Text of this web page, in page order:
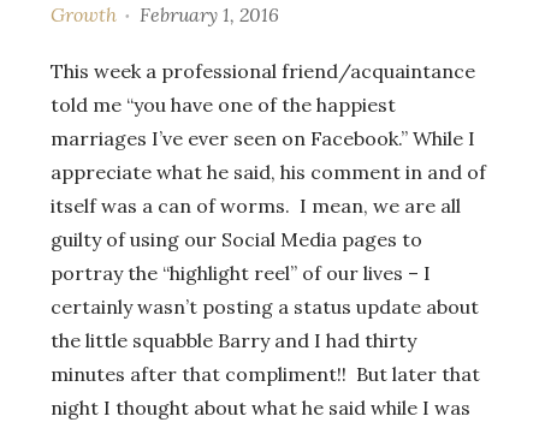
Growth
February 1, 2016
This week a professional friend/acquaintance
told me “you have one of the happiest
marriages I’ve ever seen on Facebook.” While I
appreciate what he said, his comment in and of
itself was a can of worms. I mean, we are all
guilty of using our Social Media pages to
portray the “highlight reel” of our lives – I
certainly wasn’t posting a status update about
the little squabble Barry and I had thirty
minutes after that compliment!! But later that
night I thought about what he said while I was